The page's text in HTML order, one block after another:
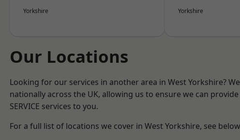
Yorkshire Yorkshire
Our Locations
Looking for our services in another area in West Yorkshire?
nationally across the UK, allowing us to ensure we can
SERVICE services to you.
For a full list of locations we cover in West Yorkshire, see